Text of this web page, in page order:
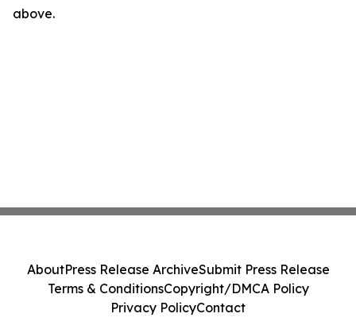
above.
AboutPress Release ArchiveSubmit Press Release
Terms & ConditionsCopyright/DMCA Policy
Privacy PolicyContact